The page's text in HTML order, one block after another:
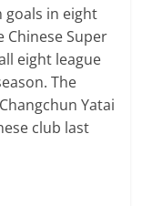
goals in eight
Chinese Super
eight league
The
Yatai
club last